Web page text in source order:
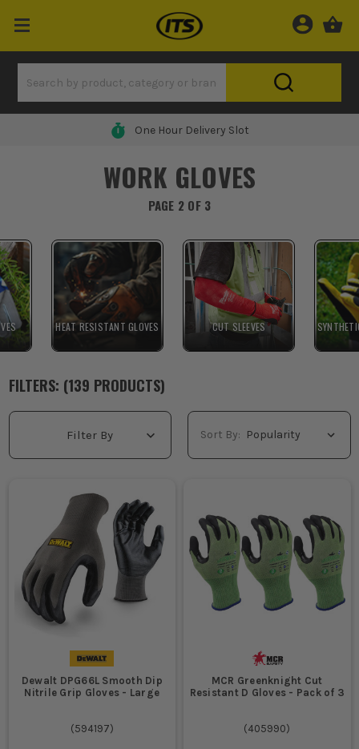
0% Finance Available*
WORK GLOVES
PAGE 2 OF 3
HEAT RESISTANT GLOVES CUT SLEEVES
FILTERS: (139 PRODUCTS)
Filter By Sort By:
Dewalt DPG66L Smooth Dip
Nitrile Grip Gloves - Large
(594197)
MCR Greenknight Cut
Resistant D Gloves - Pack of 3
(405990)